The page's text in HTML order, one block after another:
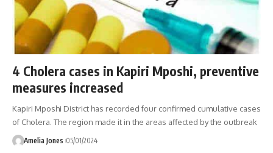
4 Cholera cases in Kapiri Mposhi, preventive
measures increased
Kapiri Mposhi District has recorded four confirmed cumulative cases
of Cholera. The region made it in the areas affected by the outbreak
Amelia Jones 05/01/2024